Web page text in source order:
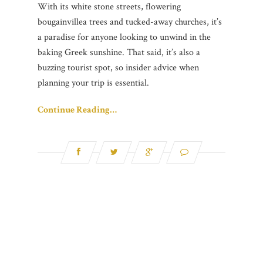
With its white stone streets, flowering
bougainvillea trees and tucked-away churches, it’s
a paradise for anyone looking to unwind in the
baking Greek sunshine. That said, it’s also a
buzzing tourist spot, so insider advice when
planning your trip is essential.
Continue Reading…